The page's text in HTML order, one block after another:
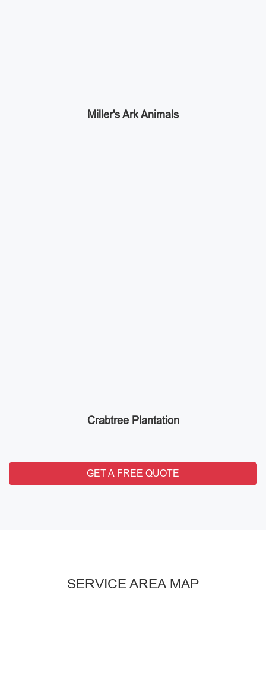
Miller's Ark Animals
Crabtree Plantation
GET A FREE QUOTE
SERVICE AREA MAP